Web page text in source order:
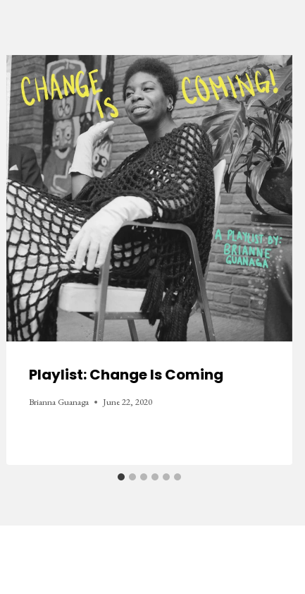
Playlist: Change Is Coming
Brianna Guanaga June 22, 2020